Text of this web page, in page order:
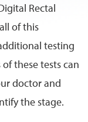
Rectal
of this
testing
these tests can
doctor and
the stage.